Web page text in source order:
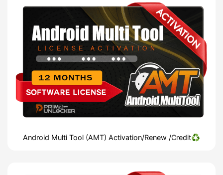
Android Multi Tool (AMT) Activation/Renew /Credit♻️